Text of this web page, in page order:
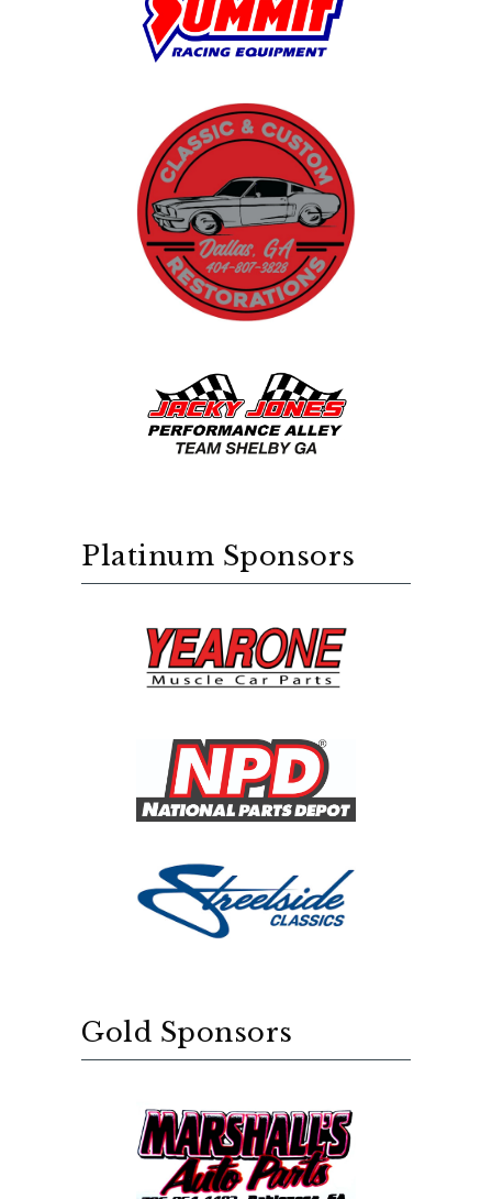
Platinum Sponsors
Gold Sponsors